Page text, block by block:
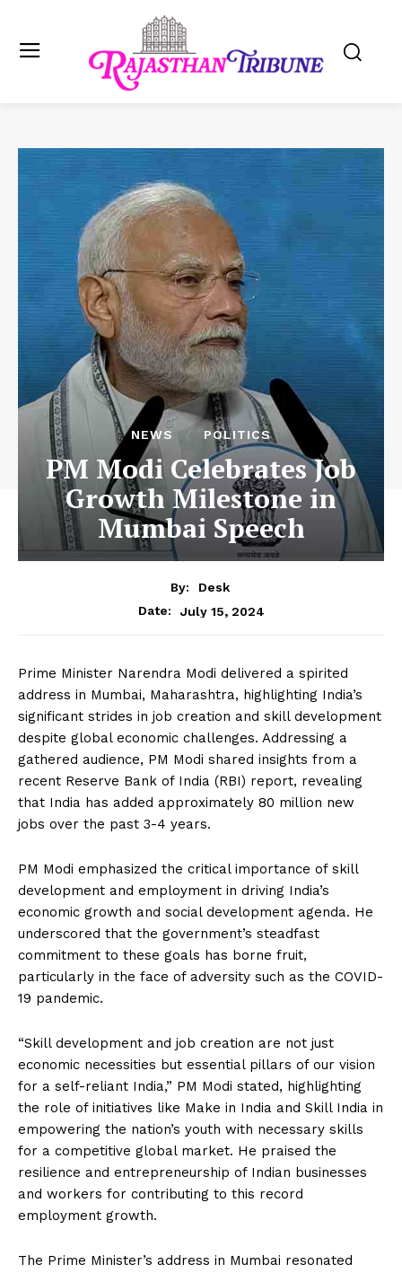
NEWS POLITICS
PM Modi Celebrates Job
Growth Milestone in
Mumbai Speech
By:
Desk
Date:
July 15, 2024
Prime Minister Narendra Modi delivered a spirited
address in Mumbai, Maharashtra, highlighting India’s
significant strides in job creation and skill development
despite global economic challenges. Addressing a
gathered audience, PM Modi shared insights from a
recent Reserve Bank of India (RBI) report, revealing
that India has added approximately 80 million new
jobs over the past 3-4 years.
PM Modi emphasized the critical importance of skill
development and employment in driving India’s
economic growth and social development agenda. He
underscored that the government’s steadfast
commitment to these goals has borne fruit,
particularly in the face of adversity such as the COVID-
19 pandemic.
“Skill development and job creation are not just
economic necessities but essential pillars of our vision
for a self-reliant India,” PM Modi stated, highlighting
the role of initiatives like Make in India and Skill India in
empowering the nation’s youth with necessary skills
for a competitive global market. He praised the
resilience and entrepreneurship of Indian businesses
and workers for contributing to this record
employment growth.
The Prime Minister’s address in Mumbai resonated